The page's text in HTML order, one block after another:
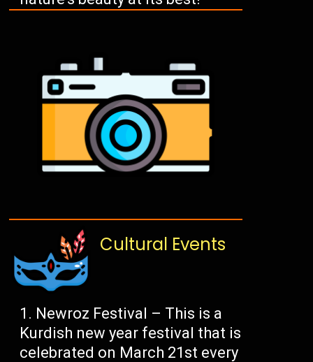
Cultural Events
Newroz Festival – This is a
Kurdish new year festival that is
celebrated on March 21st every